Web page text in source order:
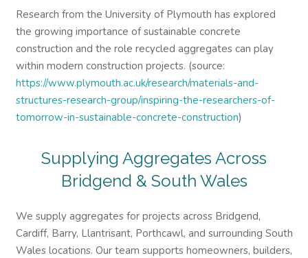
Research from the University of Plymouth has explored
the growing importance of sustainable concrete
construction and the role recycled aggregates can play
within modern construction projects. (source:
https://www.plymouth.ac.uk/research/materials-and-
structures-research-group/inspiring-the-researchers-of-
tomorrow-in-sustainable-concrete-construction)
Supplying Aggregates Across
Bridgend & South Wales
We supply aggregates for projects across Bridgend,
Cardiff, Barry, Llantrisant, Porthcawl, and surrounding South
Wales locations. Our team supports homeowners, builders,